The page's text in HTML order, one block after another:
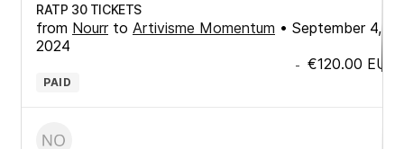
RATP 30 TICKETS
from Nourrto Artivisme Momentum • September 4,
2024
- €120.00 EUR
PAID